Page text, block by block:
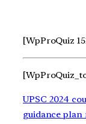
[WpProQuiz
UPSC 2024
guidance plan